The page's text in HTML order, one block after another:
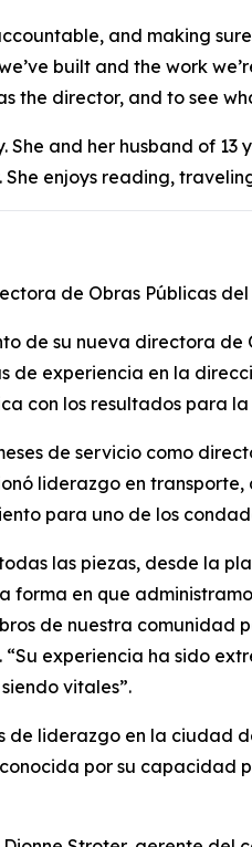
and making
built and the work
the director, and to see
and her husband of
enjoys reading,
de Obras Públicas
de su nueva directora
de experiencia en la
con los resultados para
de servicio como
liderazgo en
para uno de los
las piezas, desde la
en que
de nuestra
experiencia ha sido
vitales”.
liderazgo en la ciudad
por su capacidad